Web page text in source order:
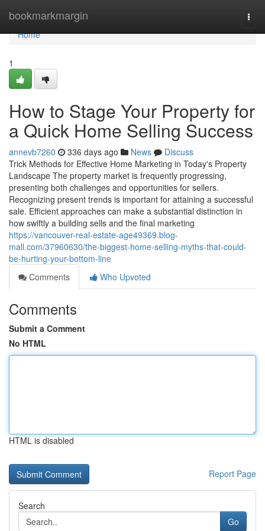
bookmarkmargin
Home
Home
1
How to Stage Your Property for
a Quick Home Selling Success
annevb7260 336 days ago News
Discuss
Trick Methods for Effective Home Marketing in Today's Property
Landscape The property market is frequently progressing,
presenting both challenges and opportunities for sellers.
Recognizing present trends is important for attaining a successful
sale. Efficient approaches can make a substantial distinction in
how swiftly a building sells and the final marketing
https://vancouver-real-estate-age49369.blog-
mall.com/37960630/the-biggest-home-selling-myths-that-could-
be-hurting-your-bottom-line
Comments
Who Upvoted
Comments
Submit a Comment
No HTML
HTML is disabled
Report Page
Search
Go